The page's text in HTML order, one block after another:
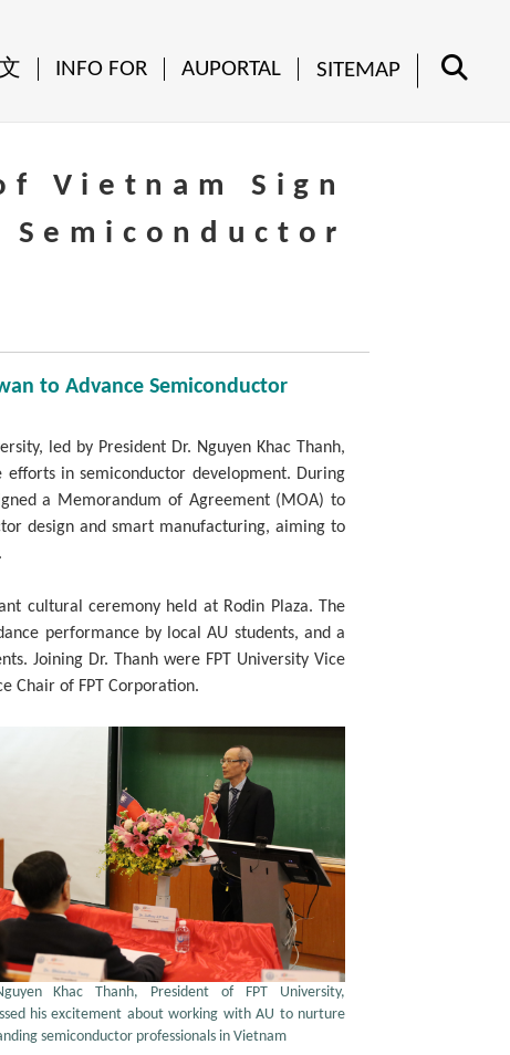
INFO FOR AUPORTAL SITEMAP
Vietnam Sign
to Advance Semiconductor
led by President Dr. Nguyen Khac Thanh,
in semiconductor development. During
a Memorandum of Agreement (MOA) to
design and smart manufacturing, aiming to
cultural ceremony held at Rodin Plaza. The
performance by local AU students, and a
Joining Dr. Thanh were FPT University Vice
Chair of FPT Corporation.
Khac Thanh, President of FPT University,
his excitement about working with AU to nurture
semiconductor professionals in Vietnam